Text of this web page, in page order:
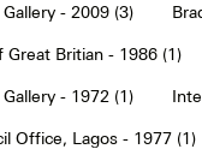
- 2009 (3)
Great Britian - 1986 (1)
- 1972 (1)
Office, Lagos - 1977 (1)